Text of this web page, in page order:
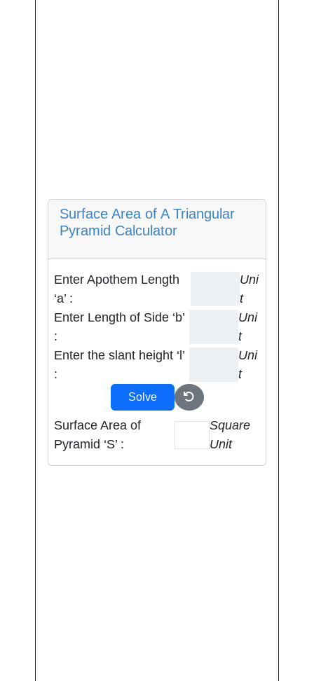
Surface Area of A Triangular
Pyramid Calculator
Enter Apothem Length
‘a’ :
Uni
t
Enter Length of Side ‘b’
:
Uni
t
Enter the slant height ‘l’
:
Uni
t
Solve
Surface Area of
Pyramid ‘S’ :
Square
Unit